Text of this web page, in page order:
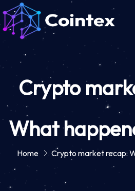
Crypto
What
Home Crypto market recap: